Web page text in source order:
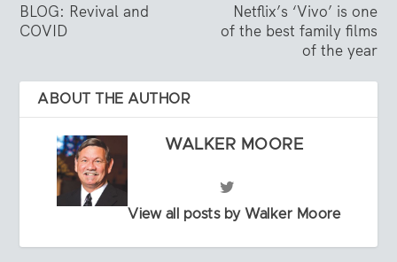
BLOG: Revival and
COVID
Netflix’s ‘Vivo’ is one
of the best family films
of the year
ABOUT THE AUTHOR
WALKER MOORE
View all posts by Walker Moore